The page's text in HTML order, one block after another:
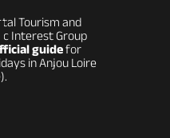
Tourism and
Interest Group
guidefor
in Anjou Loire